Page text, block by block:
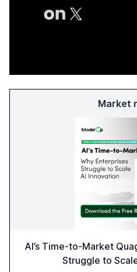
Market
AI’s Time-to-Market
Struggle to